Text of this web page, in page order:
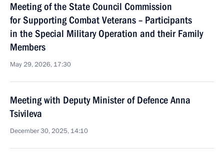
Meeting of the State Council Commission
for Supporting Combat Veterans – Participants
in the Special Military Operation and their Family
Members
May 29, 2026, 17:30
Meeting with Deputy Minister of Defence Anna
Tsivileva
December 30, 2025, 14:10